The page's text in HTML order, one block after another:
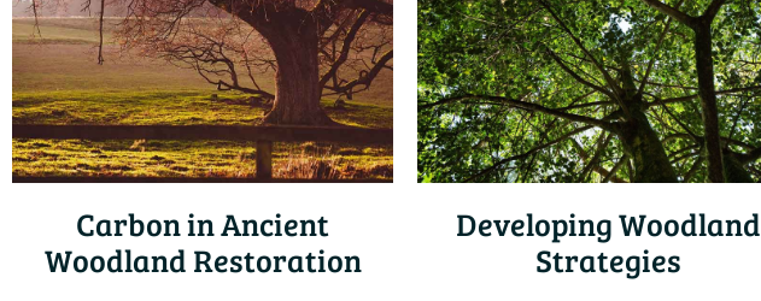
Carbon in Ancient
Woodland Restoration
Developing Woodland
Strategies